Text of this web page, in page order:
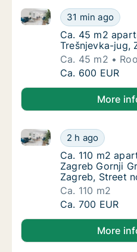
Ca. 45 m2
31 min ago
Ca. 45 m2 apartment
Ca. 45 m2
Ca. 45 m2
Trešnjevka-jug,
Ca. 45 m2
Ca. 45 m2
Ca. 600 EUR
More
Ca. 110 m2
2 h ago
Ca. 110 m2 apartment
Ca. 110 m2
Ca. 110 m2
Zagreb Gornji
Zagreb, Street
Ca. 110 m2
Ca. 110 m2
Ca. 700 EUR
More